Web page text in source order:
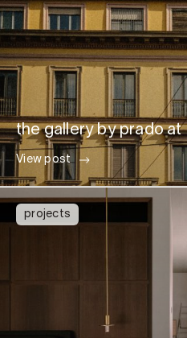
the gallery by prado at
View post
projects